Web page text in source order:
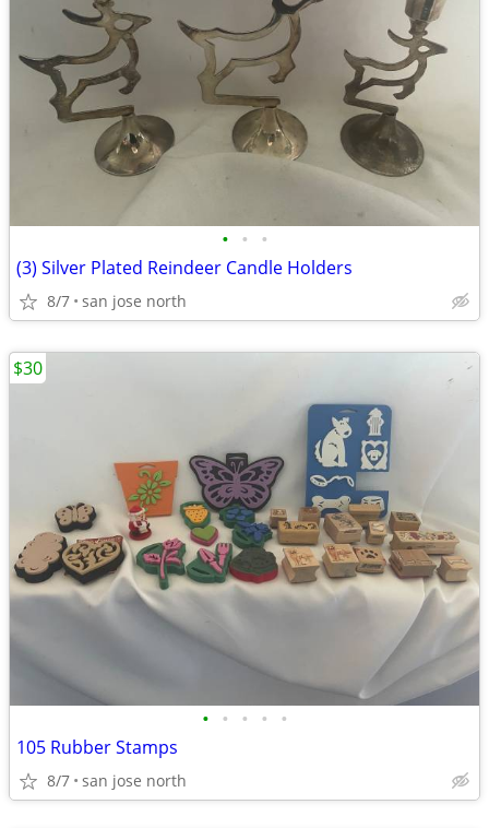
• • •
(3) Silver Plated Reindeer Candle Holders
8/7 san jose north
• • • • •
105 Rubber Stamps
8/7 san jose north
$30